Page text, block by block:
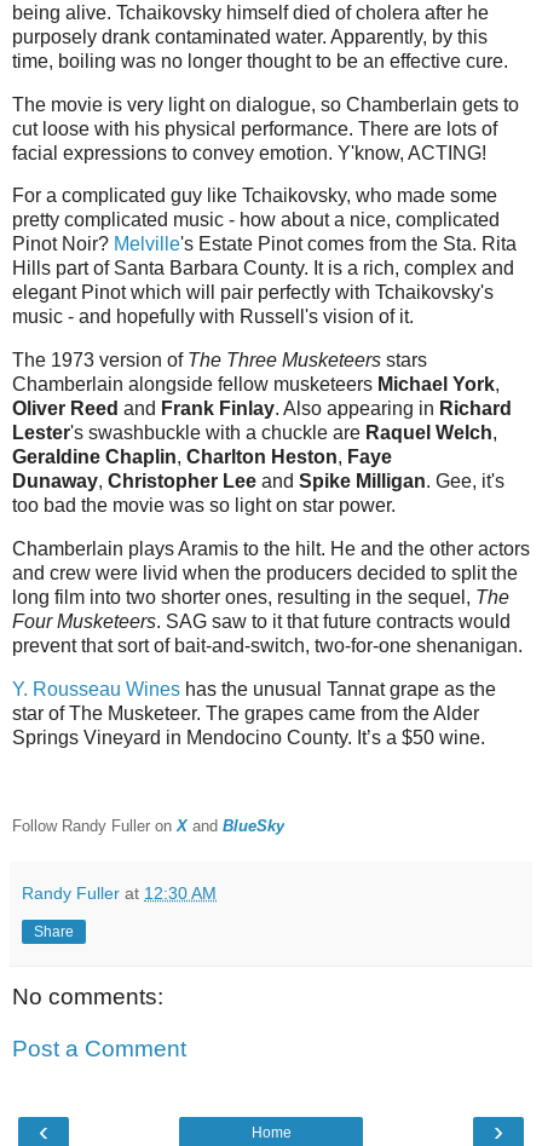
being alive. Tchaikovsky himself died of cholera after he
purposely drank contaminated water. Apparently, by this
time, boiling was no longer thought to be an effective cure.
The movie is very light on dialogue, so Chamberlain gets to
cut loose with his physical performance. There are lots of
facial expressions to convey emotion. Y'know, ACTING!
For a complicated guy like Tchaikovsky, who made some
pretty complicated music - how about a nice, complicated
Pinot Noir? Melville's Estate Pinot comes from the Sta. Rita
Hills part of Santa Barbara County. It is a rich, complex and
elegant Pinot which will pair perfectly with Tchaikovsky's
music - and hopefully with Russell's vision of it.
The 1973 version of The Three Musketeers stars
Chamberlain alongside fellow musketeers Michael York,
Oliver Reed and Frank Finlay. Also appearing in Richard
Lester's swashbuckle with a chuckle are Raquel Welch,
Geraldine Chaplin, Charlton Heston, Faye
Dunaway, Christopher Lee and Spike Milligan. Gee, it's
too bad the movie was so light on star power.
Chamberlain plays Aramis to the hilt. He and the other actors
and crew were livid when the producers decided to split the
long film into two shorter ones, resulting in the sequel, The
Four Musketeers. SAG saw to it that future contracts would
prevent that sort of bait-and-switch, two-for-one shenanigan.
Y. Rousseau Wines has the unusual Tannat grape as the
star of The Musketeer. The grapes came from the Alder
Springs Vineyard in Mendocino County. It’s a $50 wine.
Follow Randy Fuller on X and BlueSky
Randy Fuller at 12:30 AM
Share
No comments:
Post a Comment
‹ ›
Home